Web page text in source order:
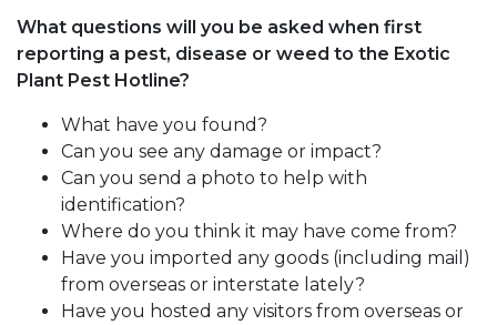
What questions will you be asked when first
reporting a pest, disease or weed to the Exotic
Plant Pest Hotline?
What have you found?
Can you see any damage or impact?
Can you send a photo to help with
identification?
Where do you think it may have come from?
Have you imported any goods (including mail)
from overseas or interstate lately?
Have you hosted any visitors from overseas or